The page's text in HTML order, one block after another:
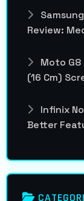
Review:
Moto G8
(16 Cm)
Infinix
Better